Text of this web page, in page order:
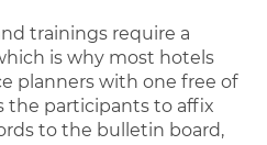
trainings require a
is why most hotels
planners with one free of
the participants to affix
to the bulletin board,